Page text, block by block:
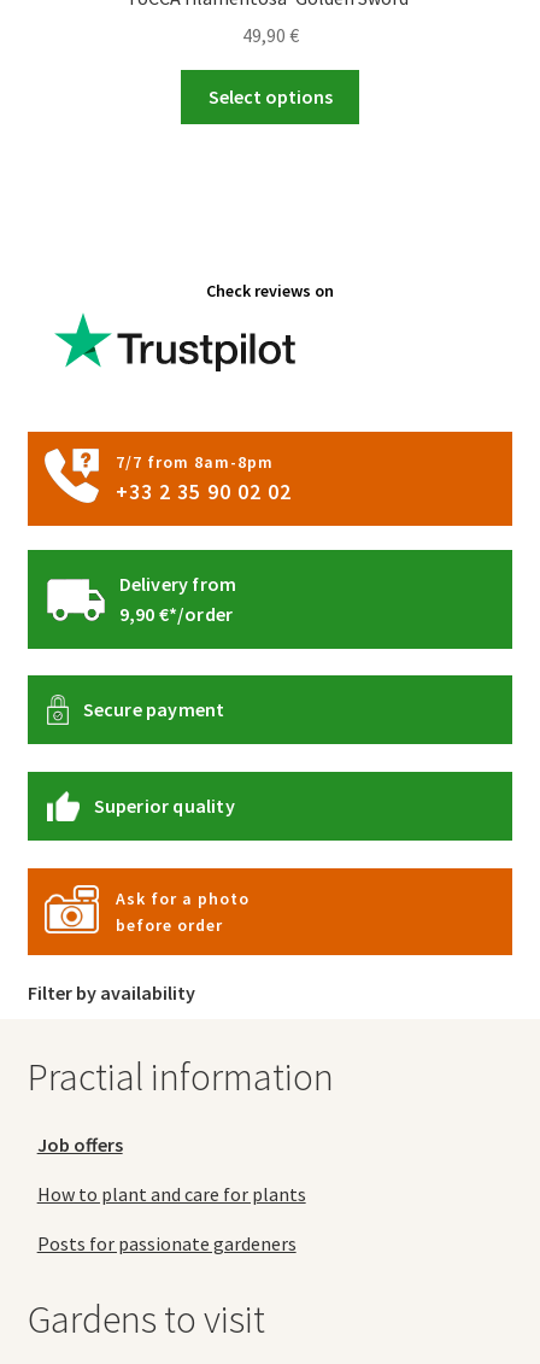
49,90 €
Select options
Check reviews on
7/7 from 8am-8pm
+33 2 35 90 02 02
Delivery from
9,90 €*/order
Secure payment
Superior quality
Ask for a photo
before order
Filter by availability
Practial information
Job offers
How to plant and care for plants
Posts for passionate gardeners
Gardens to visit